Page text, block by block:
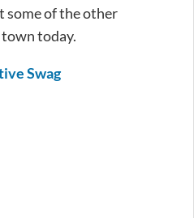
some of the other
today.